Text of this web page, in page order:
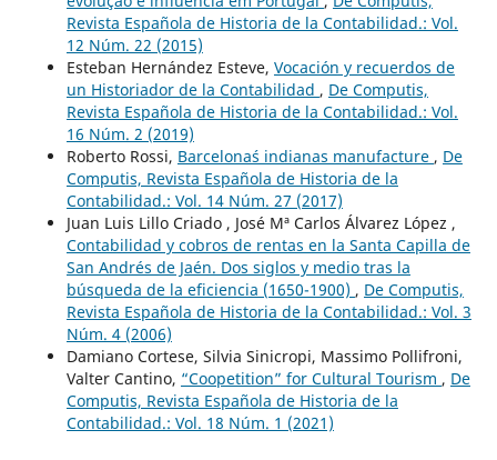
Revista Española de Historia de la Contabilidad.: Vol.
12 Núm. 22 (2015)
Esteban Hernández Esteve, Vocación y recuerdos de
un Historiador de la Contabilidad , De Computis,
Revista Española de Historia de la Contabilidad.: Vol.
16 Núm. 2 (2019)
Roberto Rossi, Barcelona´s indianas manufacture , De
Computis, Revista Española de Historia de la
Contabilidad.: Vol. 14 Núm. 27 (2017)
Juan Luis Lillo Criado , José Mª Carlos Álvarez López ,
Contabilidad y cobros de rentas en la Santa Capilla de
San Andrés de Jaén. Dos siglos y medio tras la
búsqueda de la eficiencia (1650-1900) , De Computis,
Revista Española de Historia de la Contabilidad.: Vol. 3
Núm. 4 (2006)
Damiano Cortese, Silvia Sinicropi, Massimo Pollifroni,
Valter Cantino, “Coopetition” for Cultural Tourism , De
Computis, Revista Española de Historia de la
Contabilidad.: Vol. 18 Núm. 1 (2021)